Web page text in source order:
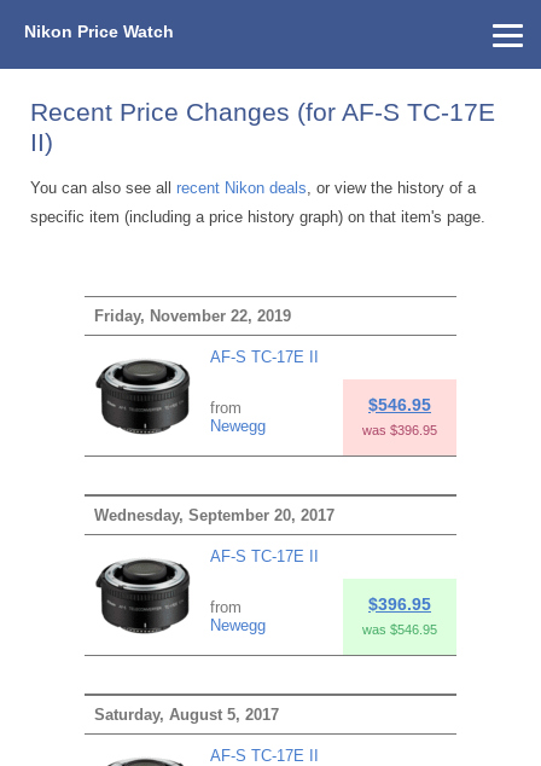
Nikon Price Watch
Recent Price Changes (for AF-S TC-17E
II)
You can also see all recent Nikon deals, or view the history of a
specific item (including a price history graph) on that item's page.
Friday, November 22, 2019
AF-S TC-17E II
from
Newegg
$546.95
was $396.95
Wednesday, September 20, 2017
AF-S TC-17E II
from
Newegg
$396.95
was $546.95
Saturday, August 5, 2017
AF-S TC-17E II